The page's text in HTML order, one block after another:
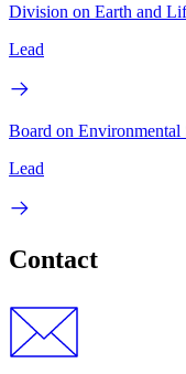
Division on Earth and
Lead
Board on
Lead
Contact